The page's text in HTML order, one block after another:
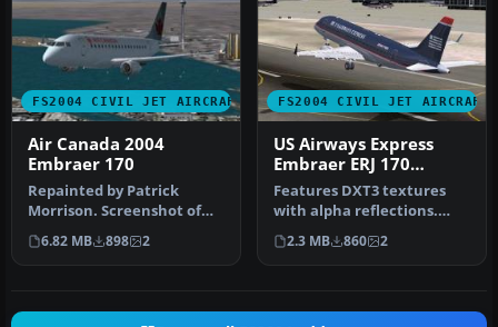
FS2004 CIVIL JET AIRCRAFT
Air Canada 2004
Embraer 170
Repainted by Patrick
Morrison. Screenshot of
Air Canada 2004 Embraer
170 in f…
6.82 MB 898 2
FS2004 CIVIL JET AIRCRAFT
US Airways Express
Embraer ERJ 170
N817MD
Features DXT3 textures
with alpha reflections.
Model by Dreamwings.
Repaint b…
2.3 MB 860 2